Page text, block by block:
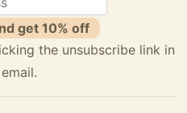
get 10% off
the unsubscribe link in